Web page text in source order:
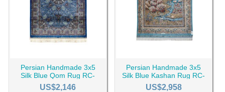
Persian Handmade 3x5
Silk Blue Qom Rug RC-
2508
US$2,146
Persian Handmade 3x5
Silk Blue Kashan Rug RC-
2511
US$2,958